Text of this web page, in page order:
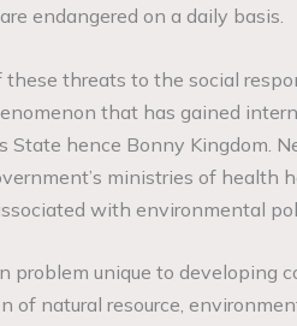
endangered on a daily basis.
these threats to the social
that has gained
State hence Bonny Kingdom.
ministries of health
with environmental
problem unique to developing
of natural resource,